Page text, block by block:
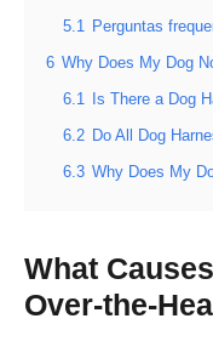
5.1 Perguntas
6 Why Does My Dog
6.1 Is There a Dog
6.2 Do All Dog
6.3 Why Does My
What
Over-the-